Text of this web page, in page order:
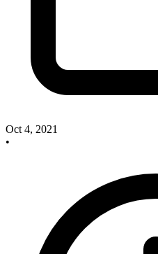
Oct 4, 2021
•